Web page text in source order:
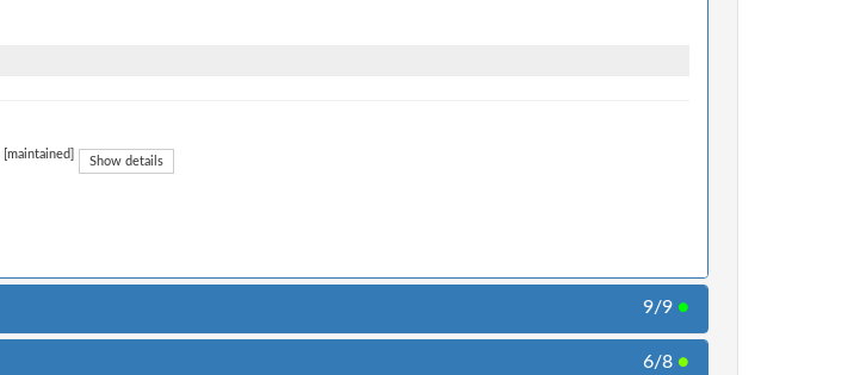
[maintained] Show details
9/9 ●
6/8 ●